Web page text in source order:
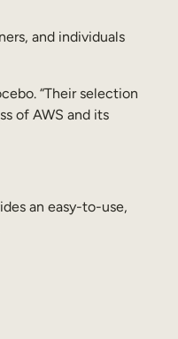
and individuals
“Their selection
of AWS and its
an easy-to-use,